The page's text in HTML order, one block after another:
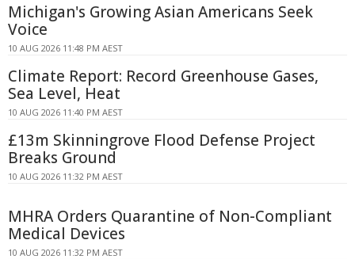
Michigan's Growing Asian Americans Seek
Voice
10 AUG 2026 11:48 PM AEST
Climate Report: Record Greenhouse Gases,
Sea Level, Heat
10 AUG 2026 11:40 PM AEST
£13m Skinningrove Flood Defense Project
Breaks Ground
10 AUG 2026 11:32 PM AEST
MHRA Orders Quarantine of Non-Compliant
Medical Devices
10 AUG 2026 11:32 PM AEST